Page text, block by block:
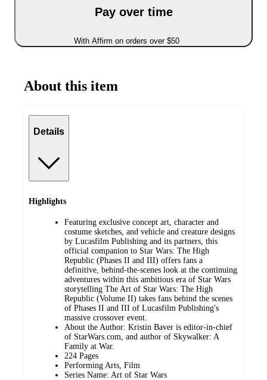
Pay over time
With Affirm on orders over $50
About this item
Details
Highlights
Featuring exclusive concept art, character and
costume sketches, and vehicle and creature designs
by Lucasfilm Publishing and its partners, this
official companion to Star Wars: The High
Republic (Phases II and III) offers fans a
definitive, behind-the-scenes look at the continuing
adventures within this ambitious era of Star Wars
storytelling The Art of Star Wars: The High
Republic (Volume II) takes fans behind the scenes
of Phases II and III of Lucasfilm Publishing's
massive crossover event.
About the Author: Kristin Baver is editor-in-chief
of StarWars.com, and author of Skywalker: A
Family at War.
224 Pages
Performing Arts, Film
Series Name: Art of Star Wars